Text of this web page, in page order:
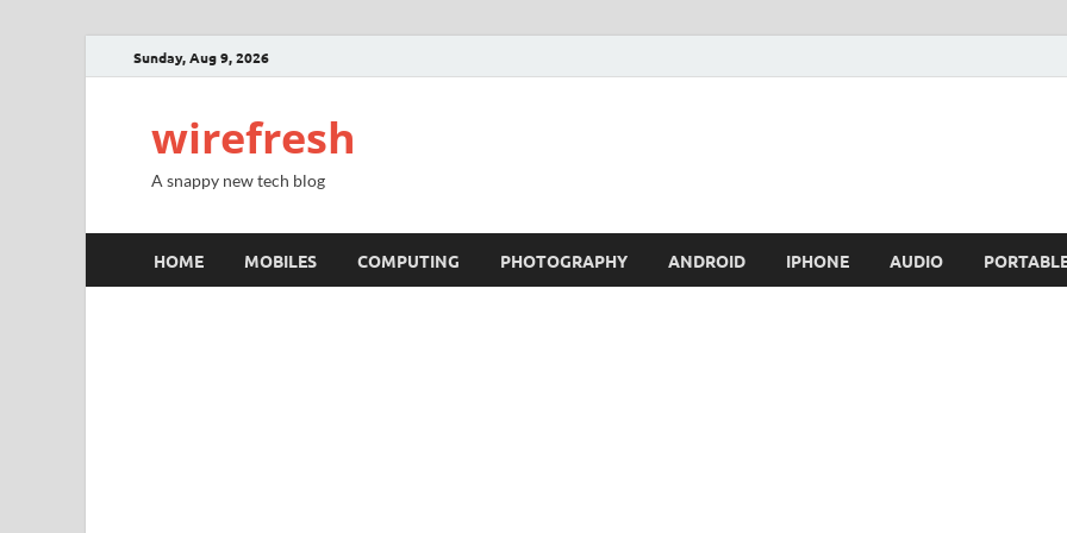
Sunday, Aug 9, 2026
wirefresh
A snappy new tech blog
HOME MOBILES COMPUTING PHOTOGRAPHY ANDROID IPHONE AUDIO